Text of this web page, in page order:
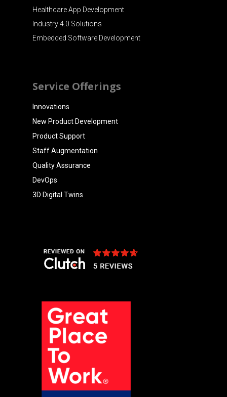
Healthcare App Development
Industry 4.0 Solutions
Embedded Software Development
Service Offerings
Innovations
New Product Development
Product Support
Staff Augmentation
Quality Assurance
DevOps
3D Digital Twins